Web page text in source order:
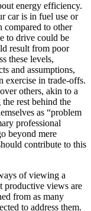
energy efficiency.
car is in fuel use or
compared to other
to drive could be
result from poor
these levels,
and assumptions,
exercise in trade-offs.
others, akin to a
rest behind the
as “problem
professional
beyond mere
contribute to this
of viewing a
productive views are
from as many
to address them.